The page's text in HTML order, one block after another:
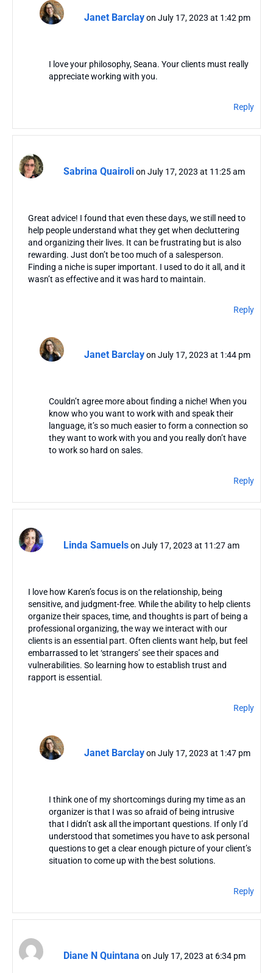
Janet Barclay on July 17, 2023 at 1:42 pm
I love your philosophy, Seana. Your clients must really
appreciate working with you.
Reply
Sabrina Quairolion July 17, 2023 at 11:25 am
Great advice! I found that even these days, we still need to
help people understand what they get when decluttering
and organizing their lives. It can be frustrating but is also
rewarding. Just don’t be too much of a salesperson.
Finding a niche is super important. I used to do it all, and it
wasn’t as effective and it was hard to maintain.
Reply
Janet Barclay on July 17, 2023 at 1:44 pm
Couldn’t agree more about finding a niche! When you
know who you want to work with and speak their
language, it’s so much easier to form a connection so
they want to work with you and you really don’t have
to work so hard on sales.
Reply
Linda Samuelson July 17, 2023 at 11:27 am
I love how Karen’s focus is on the relationship, being
sensitive, and judgment-free. While the ability to help clients
organize their spaces, time, and thoughts is part of being a
professional organizing, the way we interact with our
clients is an essential part. Often clients want help, but feel
embarrassed to let ‘strangers’ see their spaces and
vulnerabilities. So learning how to establish trust and
rapport is essential.
Reply
Janet Barclay on July 17, 2023 at 1:47 pm
I think one of my shortcomings during my time as an
organizer is that I was so afraid of being intrusive
that I didn’t ask all the important questions. If only I’d
understood that sometimes you have to ask personal
questions to get a clear enough picture of your client’s
situation to come up with the best solutions.
Reply
Diane N Quintana on July 17, 2023 at 6:34 pm